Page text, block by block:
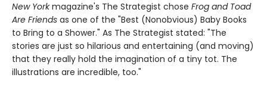
New Yorkmagazine's The Strategist chose Frog and Toad
Are Friends as one of the "Best (Nonobvious) Baby Books
to Bring to a Shower." As The Strategist stated: "The
stories are just so hilarious and entertaining (and moving)
that they really hold the imagination of a tiny tot. The
illustrations are incredible, too."